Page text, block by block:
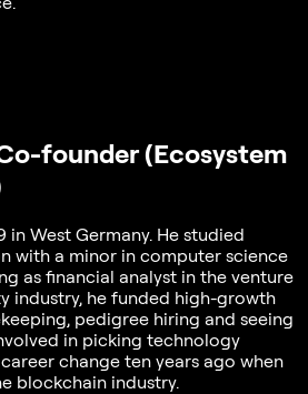
founder (Ecosystem
in West Germany. He studied
with a minor in computer science
as financial analyst in the venture
industry, he funded high-growth
pedigree hiring and seeing
in picking technology
change ten years ago when
blockchain industry.